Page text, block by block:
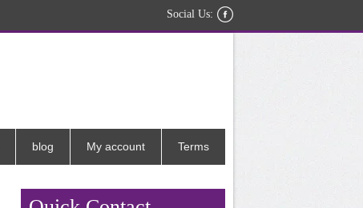
Social Us:
blog My account Terms